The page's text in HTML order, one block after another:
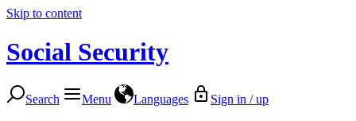
Skip to content
Social Security
Search Menu Languages Sign in / up